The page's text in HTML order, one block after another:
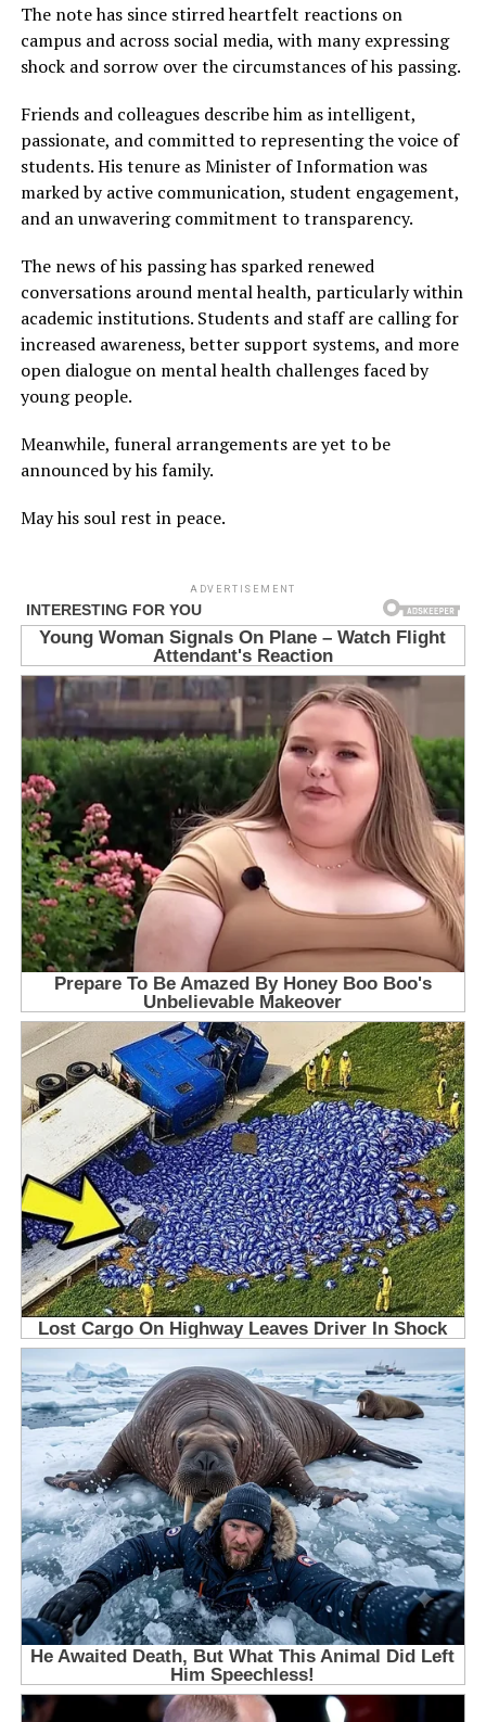
The note has since stirred heartfelt reactions on
campus and across social media, with many expressing
shock and sorrow over the circumstances of his passing.
Friends and colleagues describe him as intelligent,
passionate, and committed to representing the voice of
students. His tenure as Minister of Information was
marked by active communication, student engagement,
and an unwavering commitment to transparency.
The news of his passing has sparked renewed
conversations around mental health, particularly within
academic institutions. Students and staff are calling for
increased awareness, better support systems, and more
open dialogue on mental health challenges faced by
young people.
Meanwhile, funeral arrangements are yet to be
announced by his family.
May his soul rest in peace.
ADVERTISEMENT